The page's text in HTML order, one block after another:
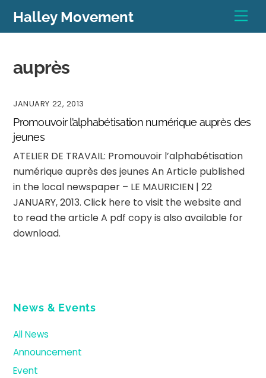
Halley Movement
auprès
JANUARY 22, 2013
Promouvoir l’alphabétisation numérique auprès des
jeunes
ATELIER DE TRAVAIL: Promouvoir l’alphabétisation
numérique auprès des jeunes An Article published
in the local newspaper – LE MAURICIEN | 22
JANUARY, 2013. Click here to visit the website and
to read the article A pdf copy is also available for
download.
News & Events
All News
Announcement
Event